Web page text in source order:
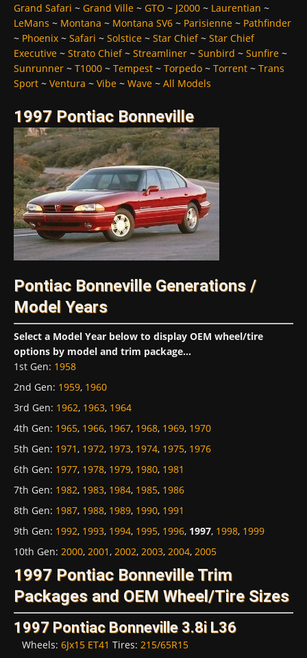
Grand Safari ~ Grand Ville ~ GTO ~ J2000 ~ Laurentian ~
LeMans ~ Montana ~ Montana SV6 ~ Parisienne ~ Pathfinder
~ Phoenix ~ Safari ~ Solstice ~ Star Chief~ Star Chief
Executive ~ Strato Chief~ Streamliner ~ Sunbird ~ Sunfire ~
Sunrunner ~ T1000 ~ Tempest ~ Torpedo ~ Torrent ~ Trans
Sport ~ Ventura ~ Vibe ~ Wave ~ All Models
1997 Pontiac Bonneville
Pontiac Bonneville Generations /
Model Years
Select a Model Year below to display OEM wheel/tire
options by model and trim package...
1st Gen: 1958
2nd Gen: 1959, 1960
3rd Gen: 1962, 1963, 1964
4th Gen: 1965, 1966, 1967, 1968, 1969, 1970
5th Gen: 1971, 1972, 1973, 1974, 1975, 1976
6th Gen: 1977, 1978, 1979, 1980, 1981
7th Gen: 1982, 1983, 1984, 1985, 1986
8th Gen: 1987, 1988, 1989, 1990, 1991
9th Gen: 1992, 1993, 1994, 1995, 1996, 1997, 1998, 1999
10th Gen: 2000, 2001, 2002, 2003, 2004, 2005
1997 Pontiac Bonneville Trim
Packages and OEM Wheel/Tire Sizes
1997 Pontiac Bonneville 3.8i L36
Wheels: 6Jx15 ET41 Tires: 215/65R15